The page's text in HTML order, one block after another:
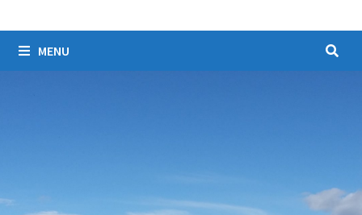
MENU